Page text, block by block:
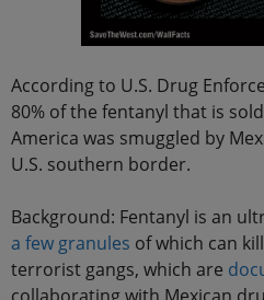
According to U.S. Drug
80% of the fentanyl that is
America was smuggled by
U.S. southern border.
Background: Fentanyl is an
a few granules of which can
terrorist gangs, which are